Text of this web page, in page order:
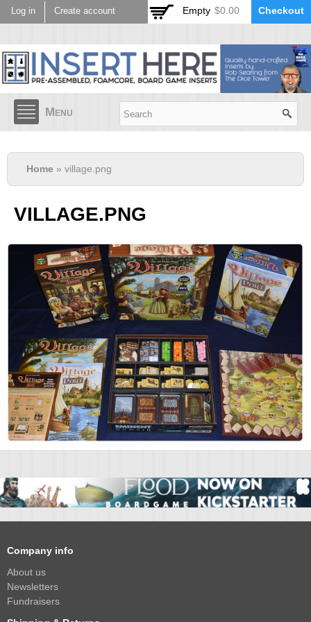
Skip to
main
Log in Create account Empty $0.00 Checkout
Menu
Home » village.png
VILLAGE.PNG
Company info
About us
Newsletters
Fundraisers